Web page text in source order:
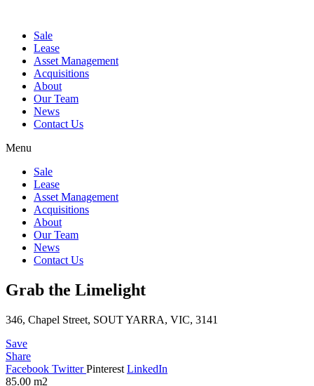
Sale
Lease
Asset Management
Acquisitions
About
Our Team
News
Contact Us
Menu
Sale
Lease
Asset Management
Acquisitions
About
Our Team
News
Contact Us
Grab the Limelight
346, Chapel Street, SOUT YARRA, VIC, 3141
Save
Share
Facebook TwitterPinterest LinkedIn
85.00 m2